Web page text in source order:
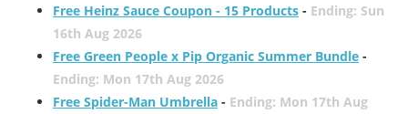
Free Heinz Sauce Coupon - 15 Products- Ending: Sun
16th Aug 2026
Free Green People x Pip Organic Summer Bundle-
Ending: Mon 17th Aug 2026
Free Spider-Man Umbrella- Ending: Mon 17th Aug